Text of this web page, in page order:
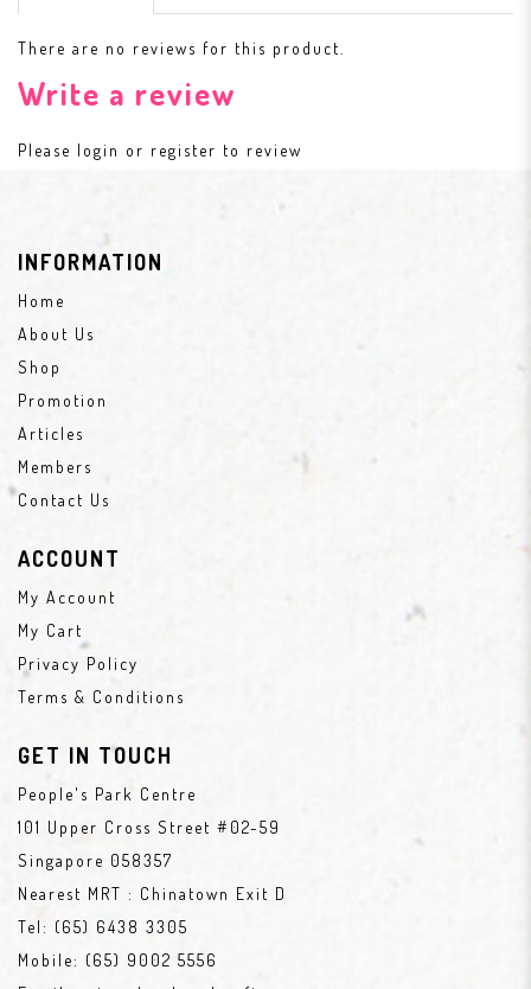
There are no reviews for this product.
Write a review
Please login or register to review
INFORMATION
Home
About Us
Shop
Promotion
Articles
Members
Contact Us
ACCOUNT
My Account
My Cart
Privacy Policy
Terms & Conditions
GET IN TOUCH
People's Park Centre
101 Upper Cross Street #02-59
Singapore 058357
Nearest MRT : Chinatown Exit D
Tel: (65) 6438 3305
Mobile: (65) 9002 5556